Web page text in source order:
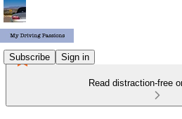
Subscribe Sign in
Read distraction-free